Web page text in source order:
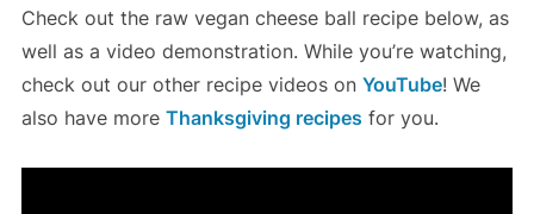
Check out the raw vegan cheese ball recipe below, as
well as a video demonstration. While you’re watching,
check out our other recipe videos on YouTube! We
also have more Thanksgiving recipes for you.